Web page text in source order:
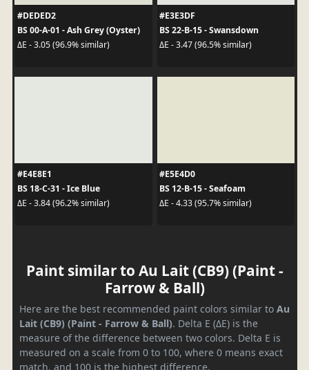
#DEDED2
BS 00-A-01 - Ash Grey (Oyster)
ΔE - 3.05 (96.9% similar)
#E3E3DF
BS 22-B-15 - Swansdown
ΔE - 3.47 (96.5% similar)
#E4E8E1
BS 18-C-31 - Ice Blue
ΔE - 3.84 (96.2% similar)
#E5E4D0
BS 12-B-15 - Seafoam
ΔE - 4.33 (95.7% similar)
Paint similar to Au Lait (CB9) (Paint -
Farrow & Ball)
Here are the best recommended paint colors similar to Au
Lait (CB9) (Paint - Farrow & Ball). Delta E (ΔE) is the
measure of the difference between two colors. Delta E is
measured on a scale from 0 to 100, where 0 means exact
match, and 100 is the highest difference.